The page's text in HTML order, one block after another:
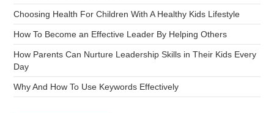
Choosing Health For Children With A Healthy Kids Lifestyle
How To Become an Effective Leader By Helping Others
How Parents Can Nurture Leadership Skills in Their Kids Every
Day
Why And How To Use Keywords Effectively